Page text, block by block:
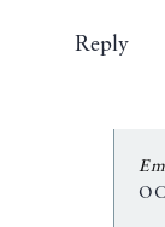
Reply